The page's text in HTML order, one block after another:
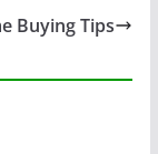
Buying Tips